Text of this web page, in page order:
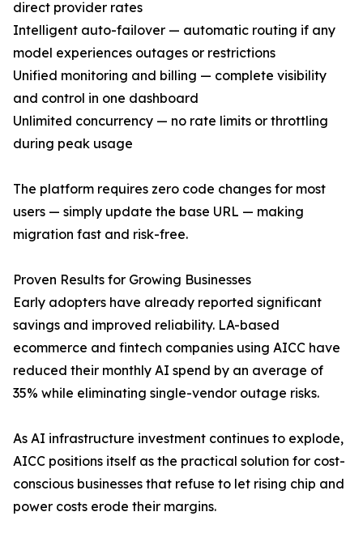
direct provider rates
Intelligent auto-failover — automatic routing if any
model experiences outages or restrictions
Unified monitoring and billing — complete visibility
and control in one dashboard
Unlimited concurrency — no rate limits or throttling
during peak usage
The platform requires zero code changes for most
users — simply update the base URL — making
migration fast and risk-free.
Proven Results for Growing Businesses
Early adopters have already reported significant
savings and improved reliability. LA-based
ecommerce and fintech companies using AICC have
reduced their monthly AI spend by an average of
35% while eliminating single-vendor outage risks.
As AI infrastructure investment continues to explode,
AICC positions itself as the practical solution for cost-
conscious businesses that refuse to let rising chip and
power costs erode their margins.